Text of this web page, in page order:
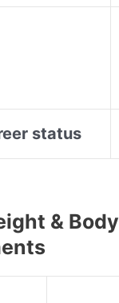
status
& Body